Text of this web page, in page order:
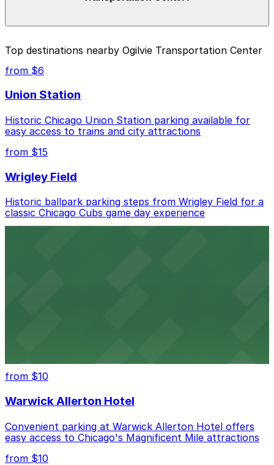
parking location pages above.
Closest to Ogilvie Transportation Center: Metra
Market Garage - Keys Held, just a 4 minute walk
away.
Most amenities: Swissotel Garage - Valet, offering:
Open 24/7, Valet, Covered, Attended at all times,
Unobstructed, Security, Mobile Pass, Accessible,
Restrooms.
nearby options and find the one that suits your plans
best.
Top destinations nearby Ogilvie Transportation Center
from $6
Union Station
Historic Chicago Union Station parking available for
easy access to trains and city attractions
from $15
Wrigley Field
Historic ballpark parking steps from Wrigley Field for a
classic Chicago Cubs game day experience
from $10
Warwick Allerton Hotel
Convenient parking at Warwick Allerton Hotel offers
easy access to Chicago's Magnificent Mile attractions
from $10